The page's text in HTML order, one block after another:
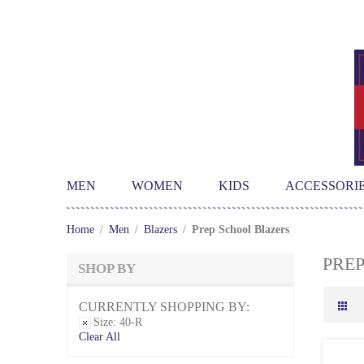
MEN WOMEN KIDS
Home / Men / Blazers / Prep School Blazers
SHOP BY
CURRENTLY SHOPPING BY:
Size: 40-R
Clear All